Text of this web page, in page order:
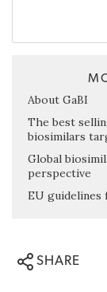
About GaBI
The best
biosimilars
Global
perspective
EU guidelines
SHARE